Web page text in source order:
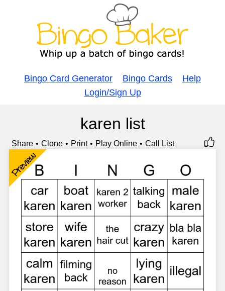
Bingo Card Generator Bingo Cards
Help
Login/Sign Up
karen list
Share Clone Print Play Online Call List
Preview